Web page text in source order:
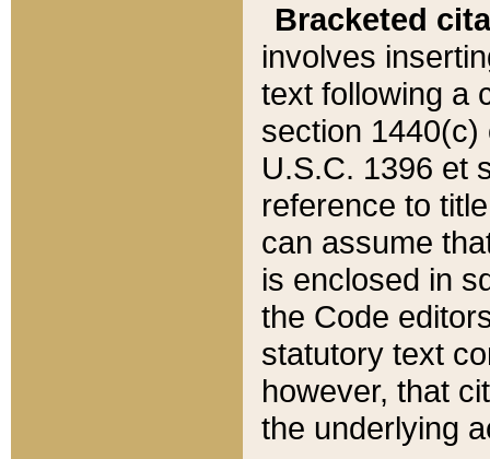
Bracketed
involves
text following a
section 1440(c)
U.S.C. 1396 et
reference to
can assume
is enclosed in
the Code
statutory text
however, that
the underlying